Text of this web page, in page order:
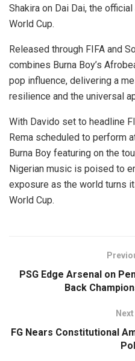
Shakira on Dai Dai, the
World Cup.
Released through FIFA and
combines Burna Boy’s
pop influence, delivering a
resilience and the universal
With Davido set to headline
Rema scheduled to perform
Burna Boy featuring on the
Nigerian music is poised to
exposure as the world turns
World Cup.
PSG Edge Arsenal on
Back
FG Nears Constitutional